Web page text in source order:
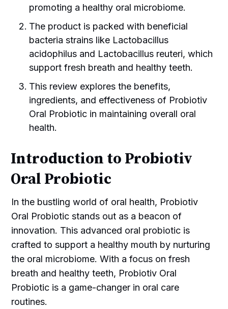
promoting a healthy oral microbiome.
The product is packed with beneficial
bacteria strains like Lactobacillus
acidophilus and Lactobacillus reuteri, which
support fresh breath and healthy teeth.
This review explores the benefits,
ingredients, and effectiveness of Probiotiv
Oral Probiotic in maintaining overall oral
health.
Introduction to Probiotiv
Oral Probiotic
In the bustling world of oral health, Probiotiv
Oral Probiotic stands out as a beacon of
innovation. This advanced oral probiotic is
crafted to support a healthy mouth by nurturing
the oral microbiome. With a focus on fresh
breath and healthy teeth, Probiotiv Oral
Probiotic is a game-changer in oral care
routines.